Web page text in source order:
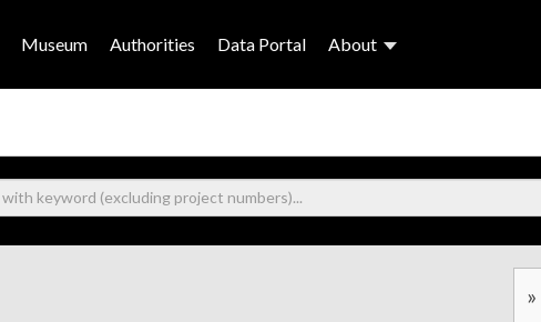
Museum Authorities Data Portal About
»